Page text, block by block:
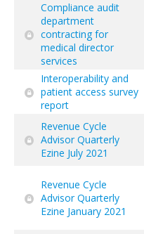
Compliance audit
department
contracting for
medical director
services
Interoperability and
patient access survey
report
Revenue Cycle
Advisor Quarterly
Ezine July 2021
Revenue Cycle
Advisor Quarterly
Ezine January 2021